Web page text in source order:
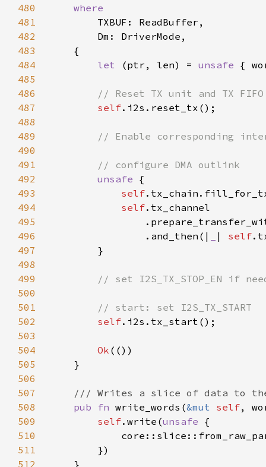
480
481
482
483
484
let (ptr, len) = unsafe
485
486
487
self
488
489
490
491
492
unsafe
493
self
494
self
495
496
                .and_then(|
| self
497
498
499
500
501
502
self
503
504
Ok
505
506
507
508
pub fn write_words(&mut self,
509
self.write(unsafe
510
511
512